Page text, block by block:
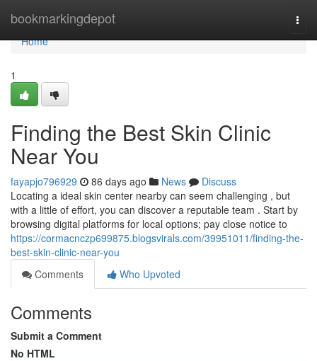
bookmarkingdepot
Home
Home
1
Finding the Best Skin Clinic
Near You
fayapjo796929 86 days ago News
Discuss
Locating a ideal skin center nearby can seem challenging , but
with a little of effort, you can discover a reputable team . Start by
browsing digital platforms for local options; pay close notice to
https://cormacnczp699875.blogsvirals.com/39951011/finding-the-
best-skin-clinic-near-you
Comments
Who Upvoted
Comments
Submit a Comment
No HTML